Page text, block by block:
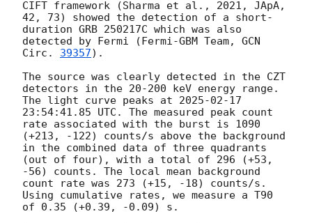
CIFT framework (Sharma et al., 2021, JApA,
42, 73) showed the detection of a short-
duration GRB 250217C which was also
detected by Fermi (Fermi-GBM Team, GCN
Circ. 39357).
The source was clearly detected in the CZT
detectors in the 20-200 keV energy range.
The light curve peaks at 2025-02-17
23:54:41.85 UTC. The measured peak count
rate associated with the burst is 1090
(+213, -122) counts/s above the background
in the combined data of three quadrants
(out of four), with a total of 296 (+53,
-56) counts. The local mean background
count rate was 273 (+15, -18) counts/s.
Using cumulative rates, we measure a T90
of 0.35 (+0.39, -0.09) s.